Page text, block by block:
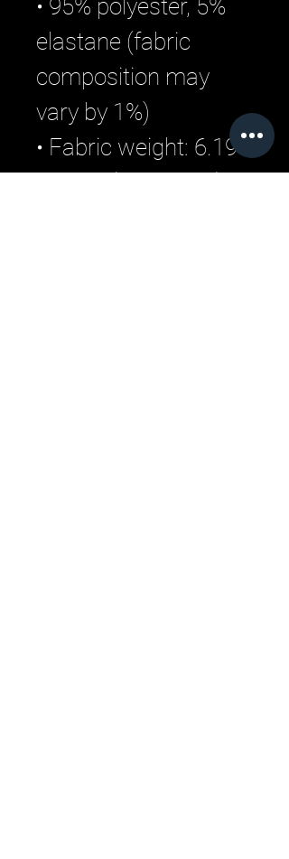
• 95% polyester, 5%
elastane (fabric
composition may
vary by 1%)
• Fabric weight: 6.19